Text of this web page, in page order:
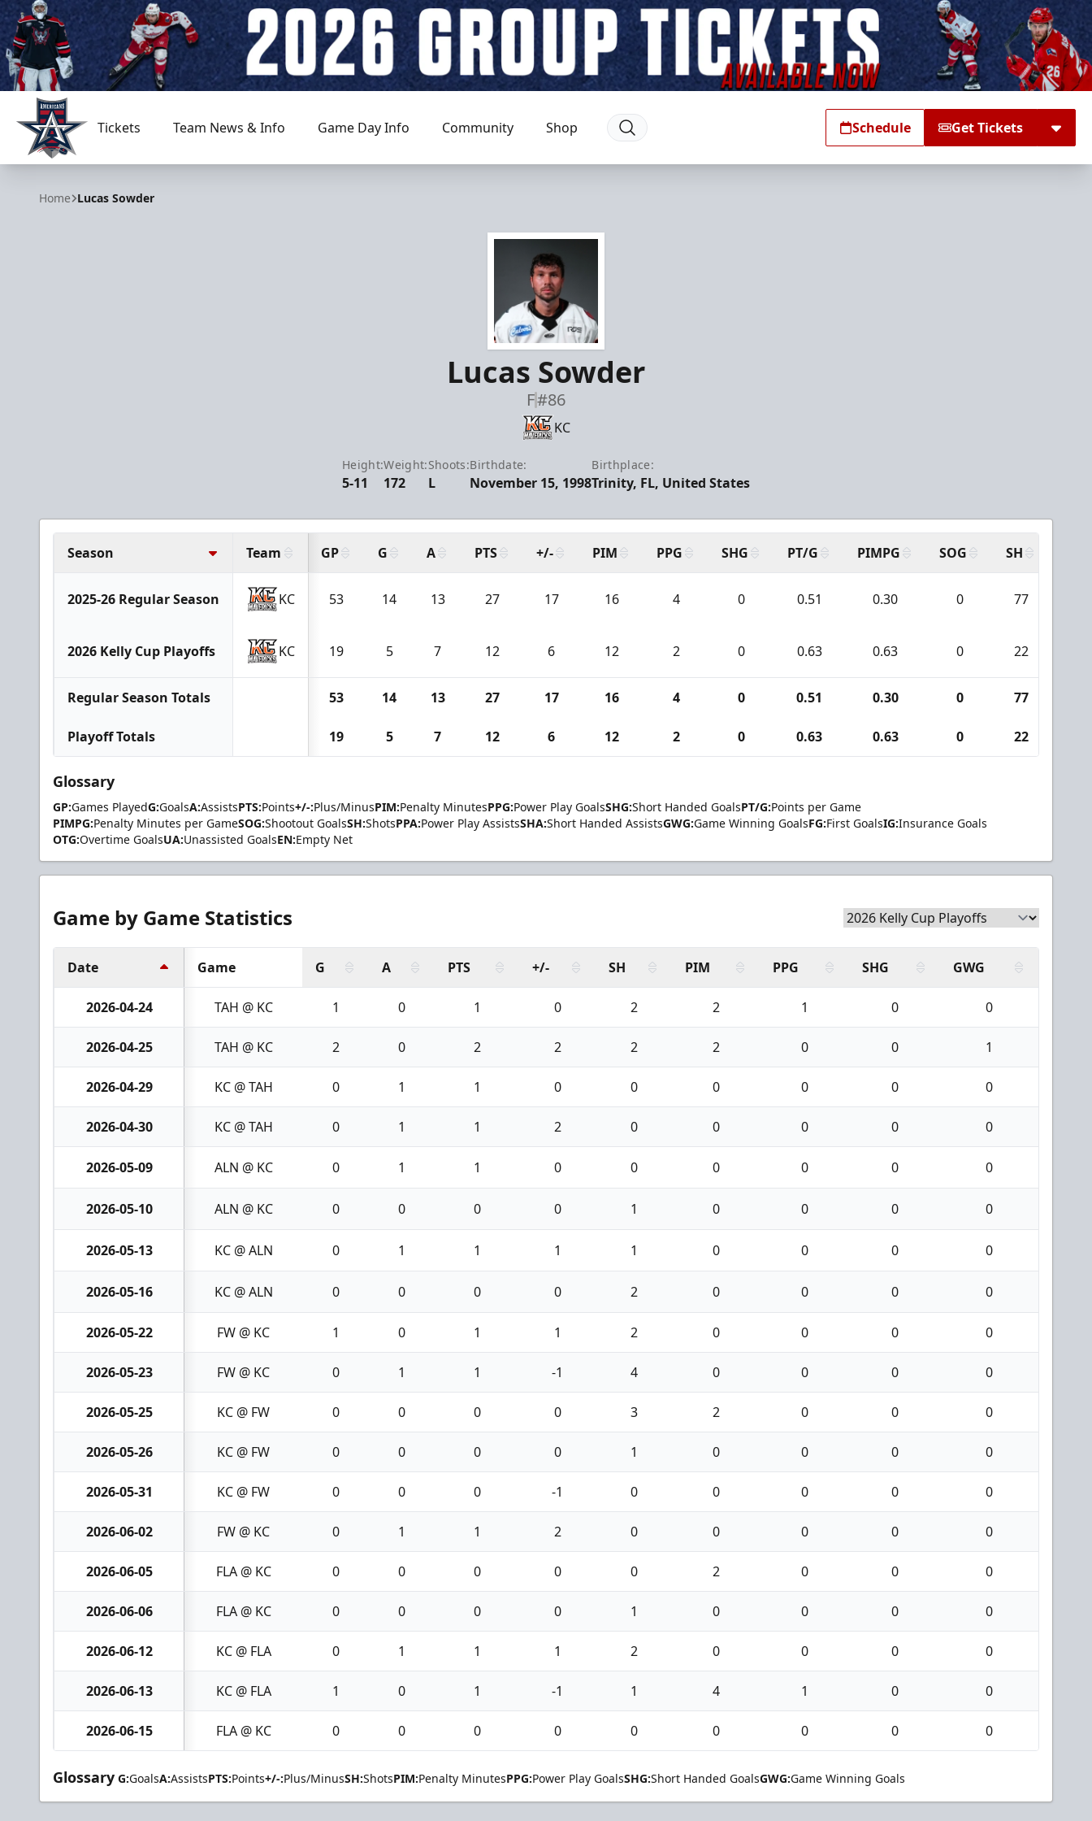
Allen Americans
Tickets Team News & Info Game Day Info Community Shop Schedule Get Tickets
Home Lucas Sowder
Lucas Sowder
F#86
KC
Height:
5-11
Weight:
172
Shoots:
L
Birthdate:
November 15, 1998
Birthplace:
Trinity, FL, United States
Season Team GP G A PTS +/- PIM PPG SHG PT/G PIMPG SOG SH
2025-26 Regular Season KC 53 14 13 27 17 16 4 0 0.51 0.30 0 77
2026 Kelly Cup Playoffs KC 19 5 7 12 6 12 2 0 0.63 0.63 0 22
Regular Season Totals 53 14 13 27 17 16 4 0 0.51 0.30 0 77
Playoff Totals 19 5 7 12 6 12 2 0 0.63 0.63 0 22
Glossary
GP:Games PlayedG:GoalsA:AssistsPTS:Points+/-:Plus/MinusPIM:Penalty MinutesPPG:Power Play GoalsSHG:Short Handed GoalsPT/G:Points per Game
PIMPG:Penalty Minutes per GameSOG:Shootout GoalsSH:ShotsPPA:Power Play AssistsSHA:Short Handed AssistsGWG:Game Winning GoalsFG:First GoalsIG:Insurance Goals
OTG:Overtime GoalsUA:Unassisted GoalsEN:Empty Net
Game by Game Statistics
Date Game G A PTS +/- SH PIM PPG SHG GWG
2026-04-24 TAH @ KC 1 0 1 0 2 2 1 0 0
2026-04-25 TAH @ KC 2 0 2 2 2 2 0 0 1
2026-04-29 KC @ TAH 0 1 1 0 0 0 0 0 0
2026-04-30 KC @ TAH 0 1 1 2 0 0 0 0 0
2026-05-09 ALN @ KC 0 1 1 0 0 0 0 0 0
2026-05-10 ALN @ KC 0 0 0 0 1 0 0 0 0
2026-05-13 KC @ ALN 0 1 1 1 1 0 0 0 0
2026-05-16 KC @ ALN 0 0 0 0 2 0 0 0 0
2026-05-22 FW @ KC 1 0 1 1 2 0 0 0 0
2026-05-23 FW @ KC 0 1 1 -1 4 0 0 0 0
2026-05-25 KC @ FW 0 0 0 0 3 2 0 0 0
2026-05-26 KC @ FW 0 0 0 0 1 0 0 0 0
2026-05-31 KC @ FW 0 0 0 -1 0 0 0 0 0
2026-06-02 FW @ KC 0 1 1 2 0 0 0 0 0
2026-06-05 FLA @ KC 0 0 0 0 0 2 0 0 0
2026-06-06 FLA @ KC 0 0 0 0 1 0 0 0 0
2026-06-12 KC @ FLA 0 1 1 1 2 0 0 0 0
2026-06-13 KC @ FLA 1 0 1 -1 1 4 1 0 0
2026-06-15 FLA @ KC 0 0 0 0 0 0 0 0 0
Glossary G:GoalsA:AssistsPTS:Points+/-:Plus/MinusSH:ShotsPIM:Penalty MinutesPPG:Power Play GoalsSHG:Short Handed GoalsGWG:Game Winning Goals